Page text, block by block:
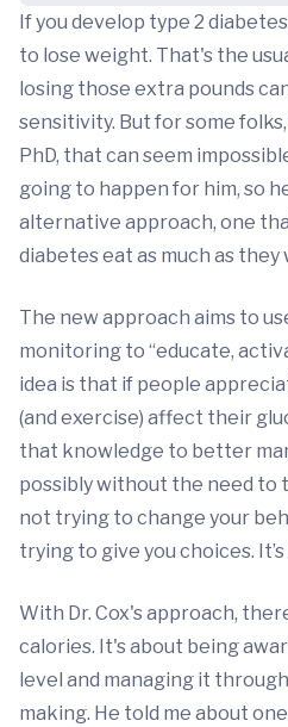
If you develop type 2
to lose weight. That's the
losing those extra pounds
sensitivity. But for some
PhD, that can seem
going to happen for him, so
alternative approach, one
diabetes eat as much as they
The new approach aims to
monitoring to “educate,
idea is that if people
(and exercise) affect their
that knowledge to better
possibly without the need to
not trying to change your
trying to give you choices. It’s
With Dr. Cox's approach,
calories. It's about being
level and managing it
making. He told me about